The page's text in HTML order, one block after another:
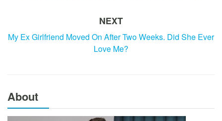
NEXT
My Ex Girlfriend Moved On After Two Weeks. Did She Ever
Love Me?
About